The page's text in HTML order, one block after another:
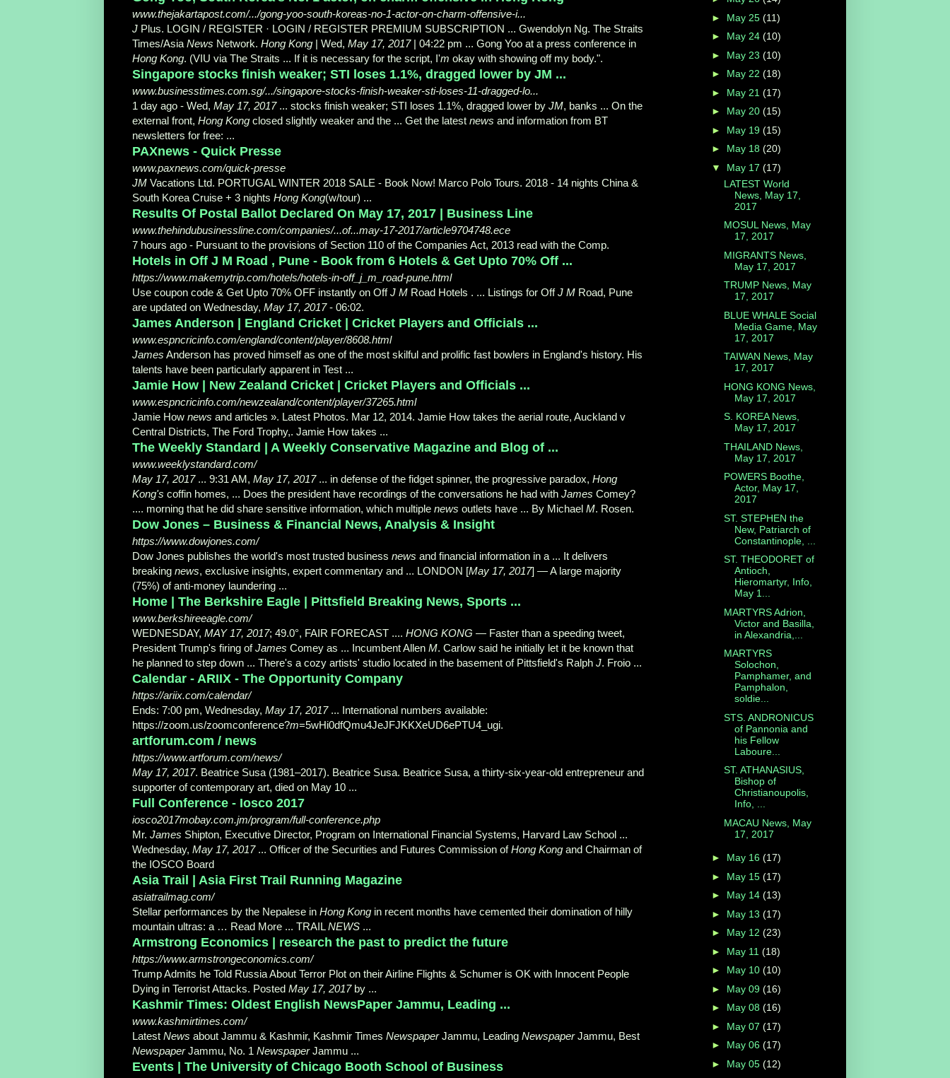
www.thejakartapost.com/.../gong-yoo-south-koreas-no-1-actor-on-charm-offensive-i...
J Plus. LOGIN / REGISTER · LOGIN / REGISTER PREMIUM SUBSCRIPTION ... Gwendolyn Ng. The Straits
Times/Asia News Network. Hong Kong | Wed, May 17, 2017| 04:22 pm ... Gong Yoo at a press conference in
Hong Kong. (VIU via The Straits ... If it is necessary for the script, I'm okay with showing off my body.".
Singapore stocks finish weaker; STI loses 1.1%, dragged lower by JM ...
www.businesstimes.com.sg/.../singapore-stocks-finish-weaker-sti-loses-11-dragged-lo...
1 day ago - Wed, May 17, 2017... stocks finish weaker; STI loses 1.1%, dragged lower by JM, banks ... On the
external front, Hong Kong closed slightly weaker and the ... Get the latest news and information from BT
newsletters for free: ...
PAXnews - Quick Presse
www.paxnews.com/quick-presse
JM Vacations Ltd. PORTUGAL WINTER 2018 SALE - Book Now! Marco Polo Tours. 2018 - 14 nights China &
South Korea Cruise + 3 nights Hong Kong(w/tour) ...
Results Of Postal Ballot Declared On May 17, 2017 | Business Line
www.thehindubusinessline.com/companies/...of...may-17-2017/article9704748.ece
7 hours ago - Pursuant to the provisions of Section 110 of the Companies Act, 2013 read with the Comp.
Hotels in Off J M Road , Pune - Book from 6 Hotels & Get Upto 70% Off ...
https://www.makemytrip.com/hotels/hotels-in-off_j_m_road-pune.html
Use coupon code & Get Upto 70% OFF instantly on OffJ M Road Hotels . ... Listings for OffJ M Road, Pune
are updated on Wednesday, May 17, 2017- 06:02.
James Anderson | England Cricket | Cricket Players and Officials ...
www.espncricinfo.com/england/content/player/8608.html
James Anderson has proved himself as one of the most skilful and prolific fast bowlers in England's history. His
talents have been particularly apparent in Test ...
Jamie How | New Zealand Cricket | Cricket Players and Officials ...
www.espncricinfo.com/newzealand/content/player/37265.html
Jamie How news and articles ». Latest Photos. Mar 12, 2014. Jamie How takes the aerial route, Auckland v
Central Districts, The Ford Trophy,. Jamie How takes ...
The Weekly Standard | A Weekly Conservative Magazine and Blog of ...
www.weeklystandard.com/
May 17, 2017... 9:31 AM, May 17, 2017... in defense of the fidget spinner, the progressive paradox, Hong
Kong's coffin homes, ... Does the president have recordings of the conversations he had with James Comey?
.... morning that he did share sensitive information, which multiple news outlets have ... By Michael M. Rosen.
Dow Jones – Business & Financial News, Analysis & Insight
https://www.dowjones.com/
Dow Jones publishes the world's most trusted business news and financial information in a ... It delivers
breaking news, exclusive insights, expert commentary and ... LONDON [May 17, 2017] — A large majority
(75%) of anti-money laundering ...
Home | The Berkshire Eagle | Pittsfield Breaking News, Sports ...
www.berkshireeagle.com/
WEDNESDAY, MAY 17, 2017; 49.0°, FAIR FORECAST .... HONG KONG — Faster than a speeding tweet,
President Trump's firing ofJames Comey as ... Incumbent Allen M. Carlow said he initially let it be known that
he planned to step down ... There's a cozy artists' studio located in the basement of Pittsfield's Ralph J. Froio ...
Calendar - ARIIX - The Opportunity Company
https://ariix.com/calendar/
Ends: 7:00 pm, Wednesday, May 17, 2017... International numbers available:
https://zoom.us/zoomconference?m=5wHi0dfQmu4JeJFJKKXeUD6ePTU4_ugi.
artforum.com / news
https://www.artforum.com/news/
May 17, 2017. Beatrice Susa (1981–2017). Beatrice Susa. Beatrice Susa, a thirty-six-year-old entrepreneur and
supporter of contemporary art, died on May 10 ...
Full Conference - Iosco 2017
iosco2017mobay.com.jm/program/full-conference.php
Mr. James Shipton, Executive Director, Program on International Financial Systems, Harvard Law School ...
Wednesday, May 17, 2017... Officer of the Securities and Futures Commission ofHong Kong and Chairman of
the IOSCO Board
Asia Trail | Asia First Trail Running Magazine
asiatrailmag.com/
Stellar performances by the Nepalese in Hong Kong in recent months have cemented their domination of hilly
mountain ultras: a … Read More ... TRAILNEWS ...
Armstrong Economics | research the past to predict the future
https://www.armstrongeconomics.com/
Trump Admits he Told Russia About Terror Plot on their Airline Flights & Schumer is OK with Innocent People
Dying in Terrorist Attacks. Posted May 17, 2017by ...
Kashmir Times: Oldest English NewsPaper Jammu, Leading ...
www.kashmirtimes.com/
Latest News about Jammu & Kashmir, Kashmir Times NewspaperJammu, Leading NewspaperJammu, Best
NewspaperJammu, No. 1 NewspaperJammu ...
Events | The University of Chicago Booth School of Business
► May 25 (11)
► May 24 (10)
► May 23 (10)
► May 22 (18)
► May 21 (17)
► May 20 (15)
► May 19 (15)
► May 18 (20)
▼ May 17 (17)
LATEST World
News, May 17,
2017
MOSUL News, May
17, 2017
MIGRANTS News,
May 17, 2017
TRUMP News, May
17, 2017
BLUE WHALE Social
Media Game, May
17, 2017
TAIWAN News, May
17, 2017
HONG KONG News,
May 17, 2017
S. KOREA News,
May 17, 2017
THAILAND News,
May 17, 2017
POWERS Boothe,
Actor, May 17,
2017
ST. STEPHEN the
New, Patriarch of
Constantinople, ...
ST. THEODORET of
Antioch,
Hieromartyr, Info,
May 1...
MARTYRS Adrion,
Victor and Basilla,
in Alexandria,...
MARTYRS
Solochon,
Pamphamer, and
Pamphalon,
soldie...
STS. ANDRONICUS
of Pannonia and
his Fellow
Laboure...
ST. ATHANASIUS,
Bishop of
Christianoupolis,
Info, ...
MACAU News, May
17, 2017
► May 16 (17)
► May 15 (17)
► May 14 (13)
► May 13 (17)
► May 12 (23)
► May 11 (18)
► May 10 (10)
► May 09 (16)
► May 08 (16)
► May 07 (17)
► May 06 (17)
► May 05 (12)